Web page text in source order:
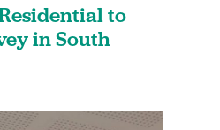
to
in South